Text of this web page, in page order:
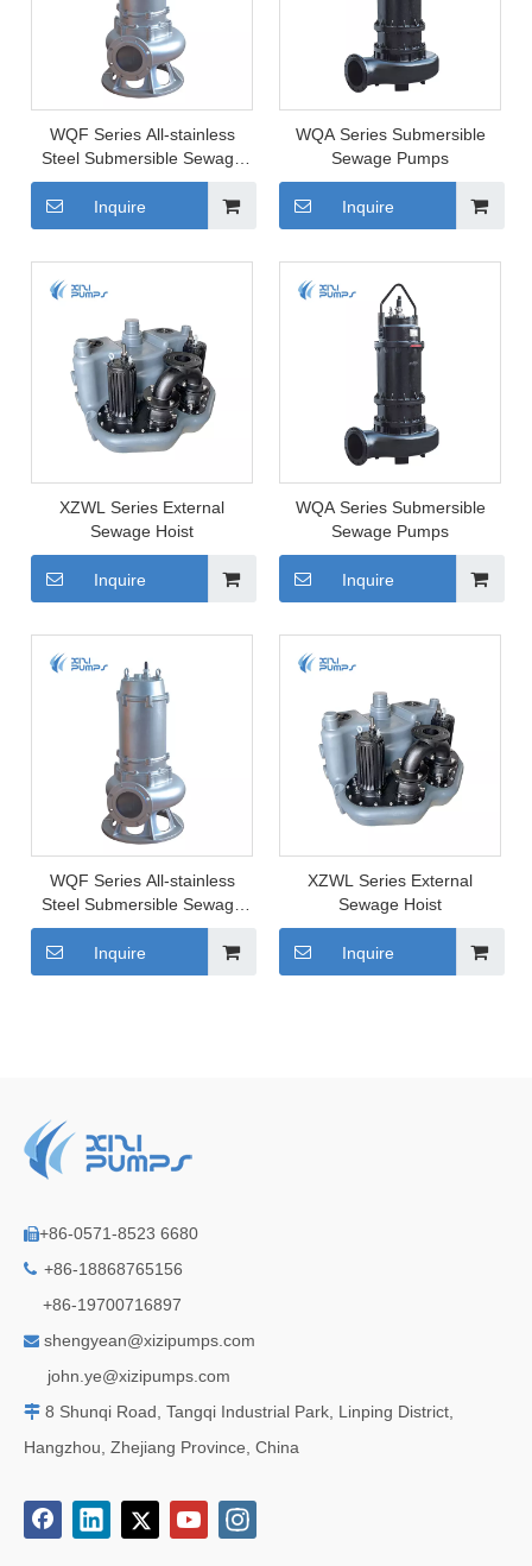
WQF Series All-stainless
Steel Submersible Sewage
Pump
Inquire
WQA Series Submersible
Sewage Pumps
Inquire
XZWL Series External
Sewage Hoist
Inquire
WQA Series Submersible
Sewage Pumps
Inquire
WQF Series All-stainless
Steel Submersible Sewage
Pump
Inquire
XZWL Series External
Sewage Hoist
Inquire
+86-0571-8523 6680
 +86-18868765156
+86-19700716897
 shengyean@xizipumps.com
john.ye@xizipumps.com
 8 Shunqi Road, Tangqi Industrial Park, Linping District,
Hangzhou, Zhejiang Province, China